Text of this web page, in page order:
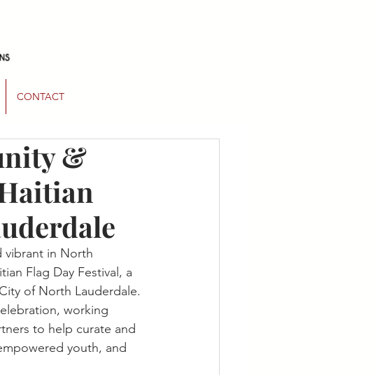
CONTACT
&
vibrant in North
Flag Day Festival, a
of North Lauderdale.
working
to help curate and
youth, and